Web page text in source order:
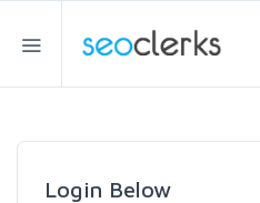
Login Below